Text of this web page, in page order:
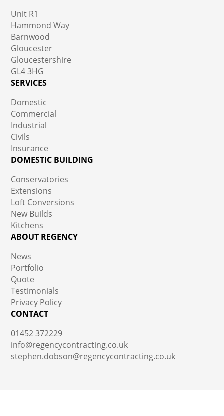
Unit R1
Hammond Way
Barnwood
Gloucester
Gloucestershire
GL4 3HG
SERVICES
Domestic
Commercial
Industrial
Civils
Insurance
DOMESTIC BUILDING
Conservatories
Extensions
Loft Conversions
New Builds
Kitchens
ABOUT REGENCY
News
Portfolio
Quote
Testimonials
Privacy Policy
CONTACT
01452 372229
info@regencycontracting.co.uk
stephen.dobson@regencycontracting.co.uk